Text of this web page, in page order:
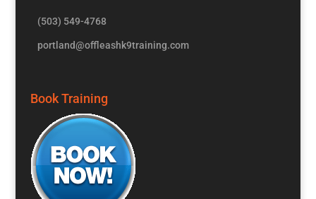
(503) 549-4768
portland@offleashk9training.com
Book Training